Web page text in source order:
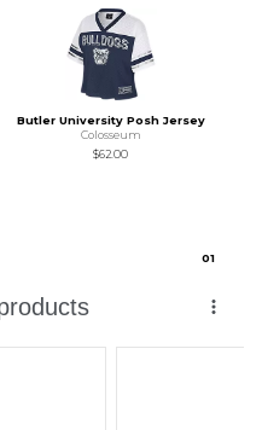
Butler University Posh Jersey
Colosseum
$62.00
01